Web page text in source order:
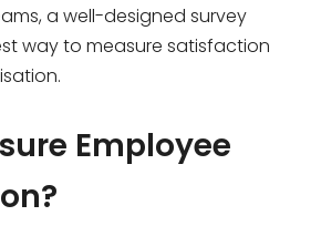
a well-designed survey
way to measure satisfaction
Employee